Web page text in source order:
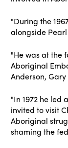
"During the
alongside
"He was at the
Aboriginal
Anderson,
"In 1972 he led
invited to visit
Aboriginal
shaming the